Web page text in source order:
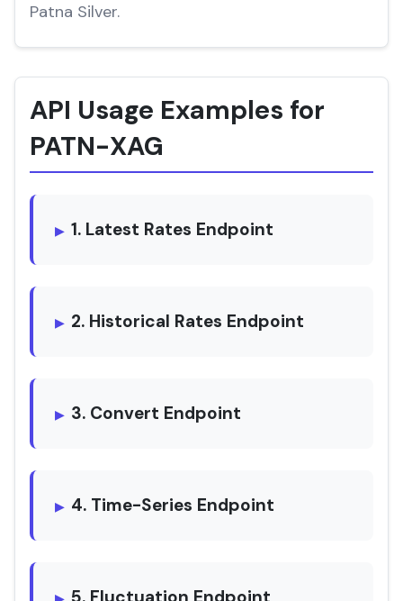
Patna Silver.
API Usage Examples for
PATN-XAG
1. Latest Rates Endpoint
2. Historical Rates Endpoint
3. Convert Endpoint
4. Time-Series Endpoint